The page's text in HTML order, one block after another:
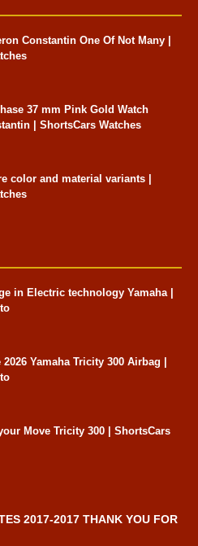
Constantin One Of Not Many |
37 mm Pink Gold Watch
| ShortsCars Watches
color and material variants |
in Electric technology Yamaha |
Yamaha Tricity 300 Airbag |
Move Tricity 300 | ShortsCars
2017-2017 THANK YOU FOR